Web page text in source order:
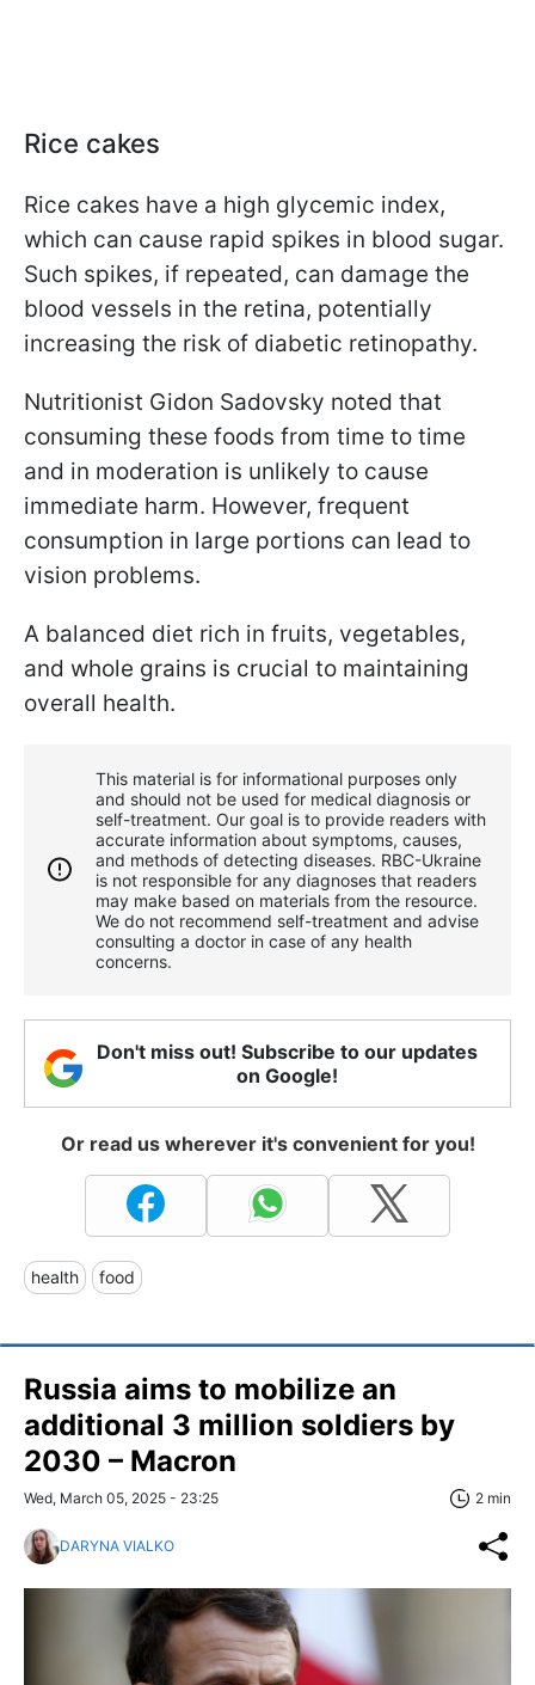
Rice cakes
Rice cakes have a high glycemic index,
which can cause rapid spikes in blood sugar.
Such spikes, if repeated, can damage the
blood vessels in the retina, potentially
increasing the risk of diabetic retinopathy.
Nutritionist Gidon Sadovsky noted that
consuming these foods from time to time
and in moderation is unlikely to cause
immediate harm. However, frequent
consumption in large portions can lead to
vision problems.
A balanced diet rich in fruits, vegetables,
and whole grains is crucial to maintaining
overall health.
This material is for informational purposes only
and should not be used for medical diagnosis or
self-treatment. Our goal is to provide readers with
accurate information about symptoms, causes,
and methods of detecting diseases. RBС-Ukraine
is not responsible for any diagnoses that readers
may make based on materials from the resource.
We do not recommend self-treatment and advise
consulting a doctor in case of any health
concerns.
Don't miss out! Subscribe to our updates
on Google!
Or read us wherever it's convenient for you!
health food
Russia aims to mobilize an
additional 3 million soldiers by
2030 – Macron
Wed, March 05, 2025 - 23:25 2 min
DARYNA VIALKO